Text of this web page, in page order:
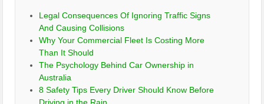
Legal Consequences Of Ignoring Traffic Signs
And Causing Collisions
Why Your Commercial Fleet Is Costing More
Than It Should
The Psychology Behind Car Ownership in
Australia
8 Safety Tips Every Driver Should Know Before